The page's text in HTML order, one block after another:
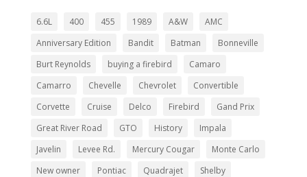
6.6L 400 455 1989 A&W
AMC
Anniversary Edition
Bandit Batman
Bonneville
Burt Reynolds
buying a firebird
Camaro
Camarro
Chevelle Chevrolet
Convertible
Corvette
Cruise Delco Firebird
Gand Prix
Great River Road
GTO History
Impala
Javelin
Levee Rd. Mercury Cougar
Monte Carlo
New owner
Pontiac Quadrajet
Shelby